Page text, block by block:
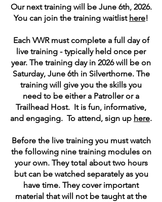
Our next training will be June 6th, 2026.
You can join the training waitlist here!
Each VWR must complete a full day of
live training - typically held once per
year. The training day in 2026 will be on
Saturday, June 6th in Silverthorne. The
training will give you the skills you
need to be either a Patroller or a
Trailhead Host. It is fun, informative,
and engaging. To attend, sign up here.
Before the live training you must watch
the following nine training modules on
your own. They total about two hours
but can be watched separately as you
have time. They cover important
material that will not be taught at the